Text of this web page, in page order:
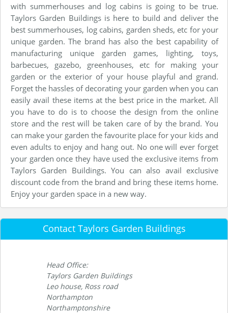
with summerhouses and log cabins is going to be true.
Taylors Garden Buildings is here to build and deliver the
best summerhouses, log cabins, garden sheds, etc for your
unique garden. The brand has also the best capability of
manufacturing unique garden games, lighting, toys,
barbecues, gazebo, greenhouses, etc for making your
garden or the exterior of your house playful and grand.
Forget the hassles of decorating your garden when you can
easily avail these items at the best price in the market. All
you have to do is to choose the design from the online
store and the rest will be taken care of by the brand. You
can make your garden the favourite place for your kids and
even adults to enjoy and hang out. No one will ever forget
your garden once they have used the exclusive items from
Taylors Garden Buildings. You can also avail exclusive
discount code from the brand and bring these items home.
Enjoy your garden space in a new way.
Contact Taylors Garden Buildings
Head Office:
Taylors Garden Buildings
Leo house, Ross road
Northampton
Northamptonshire